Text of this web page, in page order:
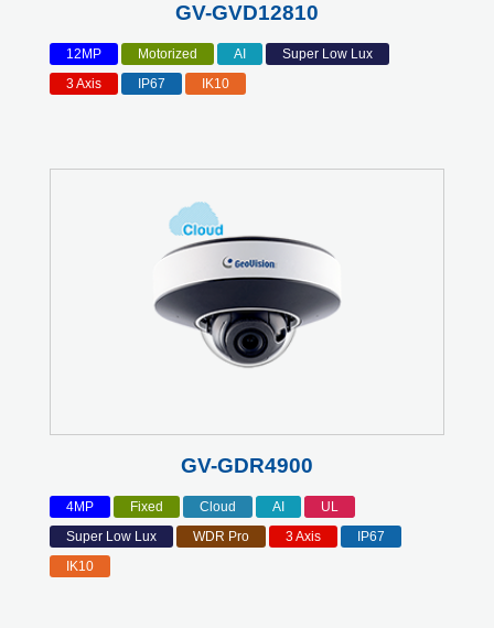
GV-GVD12810
12MP Motorized AI
Super Low Lux
3 Axis
IP67 IK10
GV-GDR4900
4MP Fixed Cloud AI
UL
Super Low Lux
WDR Pro 3 Axis
IP67
IK10